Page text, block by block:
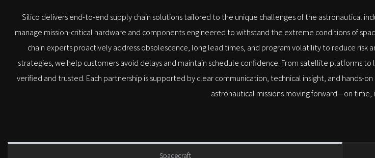
Silico delivers end-to-end supply chain solutions tailored to the unique challenges of the astronautical
manage mission-critical hardware and components engineered to withstand the extreme conditions of
chain experts proactively address obsolescence, long lead times, and program volatility to reduce
strategies, we help customers avoid delays and maintain schedule confidence. From satellite platforms
verified and trusted. Each partnership is supported by clear communication, technical insight, and
astronautical missions moving forward—on
Spacecraft